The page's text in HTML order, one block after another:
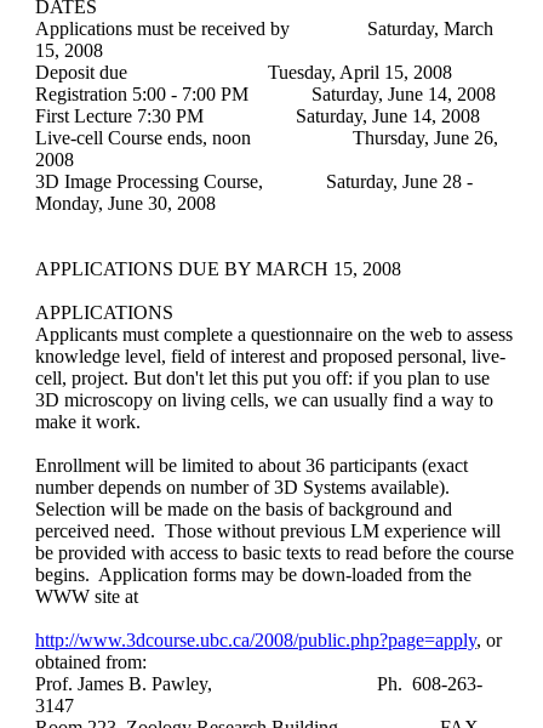
DATES
Applications must be received by
Saturday, March
15, 2008
Deposit due
Tuesday, April 15, 2008
Registration 5:00 - 7:00 PM
Saturday, June 14, 2008
First Lecture 7:30 PM
Saturday, June 14, 2008
Live-cell Course ends, noon Thursday, June 26,
2008
3D Image Processing Course, Saturday, June 28 -
Monday, June 30, 2008
APPLICATIONS DUE BY MARCH 15, 2008
APPLICATIONS
Applicants must complete a questionnaire on the web to assess
knowledge level, field of interest and proposed personal, live-
cell, project. But don't let this put you off: if you plan to use
3D microscopy on living cells, we can usually find a way to
make it work.
Enrollment will be limited to about 36 participants (exact
number depends on number of 3D Systems available).
Selection will be made on the basis of background and
perceived need. Those without previous LM experience will
be provided with access to basic texts to read before the course
begins. Application forms may be down-loaded from the
WWW site at
http://www.3dcourse.ubc.ca/2008/public.php?page=apply, or
obtained from:
Prof. James B. Pawley,
Ph. 608-263-
3147